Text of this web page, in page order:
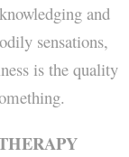
and
sensations,
is the quality